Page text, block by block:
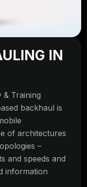
IN
Training
backhaul is
of architectures
–
and speeds and
information